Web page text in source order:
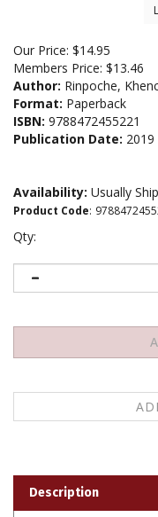
Our Price: $14.95
Members Price: $13.46
Author: Rinpoche,
Format: Paperback
ISBN: 9788472455221
Publication Date: 2019
Availability: Usually
Product Code:
Qty:
Posiblemente el